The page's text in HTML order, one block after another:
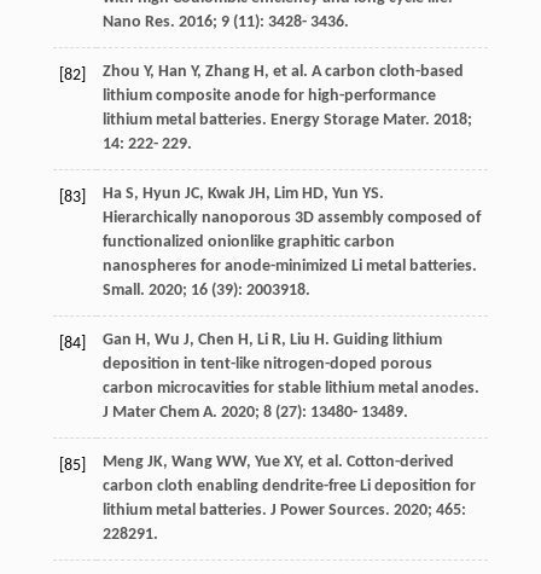
Nano Res. 2016; 9(11): 3428- 3436.
[82] Zhou Y, Han Y, ZhangH, et al. A carbon cloth-based
lithium composite anode for high-performance
lithium metal batteries. Energy Storage Mater. 2018;
14: 222- 229.
[83] HaS, Hyun JC, KwakJH, LimHD, Yun YS.
Hierarchically nanoporous 3D assembly composed of
functionalized onionlike graphitic carbon
nanospheres for anode-minimized Li metal batteries.
Small. 2020; 16(39): 2003918.
[84] Gan H, Wu J, Chen H, LiR, Liu H. Guiding lithium
deposition in tent-like nitrogen-doped porous
carbon microcavities for stable lithium metal anodes.
J Mater Chem A. 2020; 8(27): 13480- 13489.
[85] MengJK, WangWW, YueXY, et al. Cotton-derived
carbon cloth enabling dendrite-free Li deposition for
lithium metal batteries. J Power Sources. 2020; 465:
228291.